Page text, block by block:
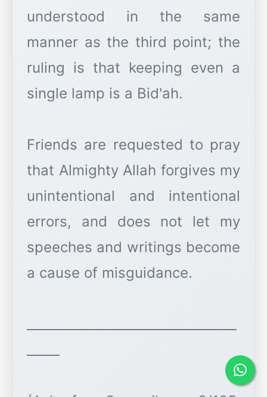
understood in the same
manner as the third point; the
ruling is that keeping even a
single lamp is a Bid'ah.
Friends are requested to pray
that Almighty Allah forgives my
unintentional and intentional
errors, and does not let my
speeches and writings become
a cause of misguidance.